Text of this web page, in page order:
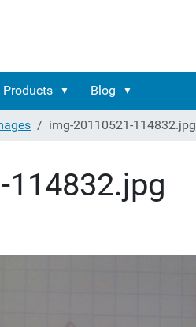
Products Blog
img-20110521-114832.jpg
114832.jpg